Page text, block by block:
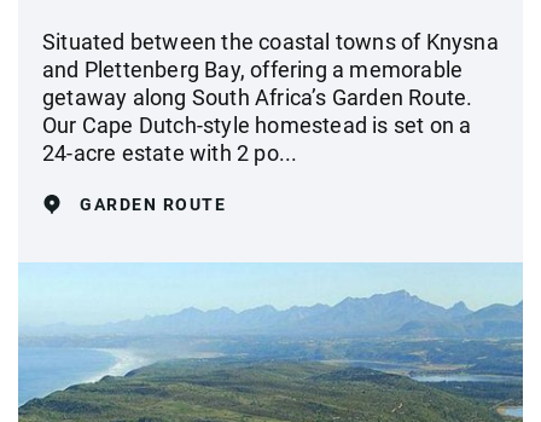
Situated between the coastal towns of Knysna
and Plettenberg Bay, offering a memorable
getaway along South Africa’s Garden Route.
Our Cape Dutch-style homestead is set on a
24-acre estate with 2 po...
GARDEN ROUTE